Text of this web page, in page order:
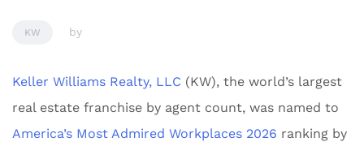
KW by
Keller Williams Realty, LLC (KW), the world’s largest
real estate franchise by agent count, was named to
America’s Most Admired Workplaces 2026 ranking by